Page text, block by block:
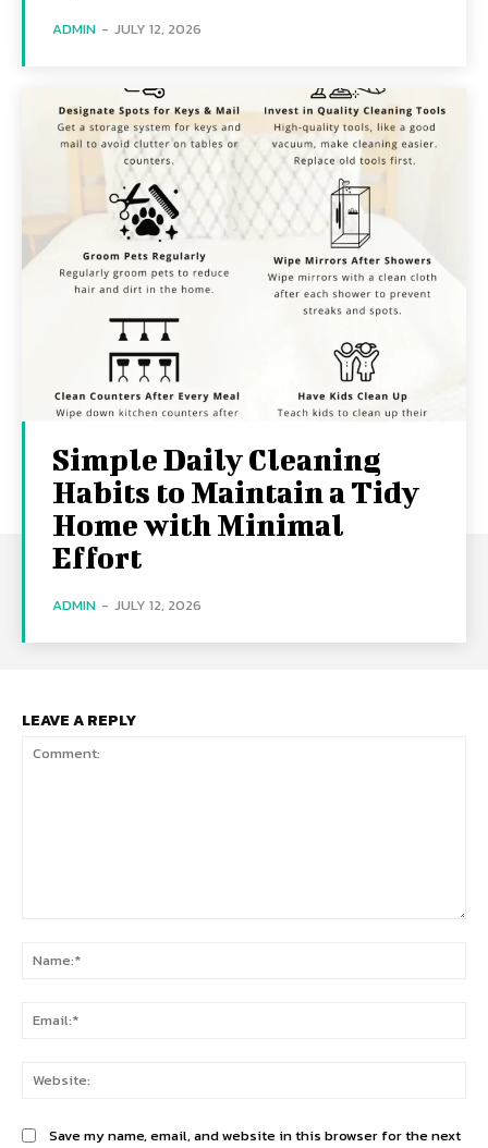
ADMIN - JULY 12, 2026
Simple Daily Cleaning
Habits to Maintain a Tidy
Home with Minimal
Effort
ADMIN - JULY 12, 2026
LEAVE A REPLY
Save my name, email, and website in this browser for the next